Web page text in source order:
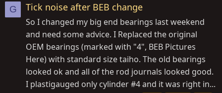
G Tick noise after BEB change
So I changed my big end bearings last weekend
and need some advice. I Replaced the original
OEM bearings (marked with "4", BEB Pictures
Here) with standard size taiho. The old bearings
looked ok and all of the rod journals looked good.
I plastigauged only cylinder #4 and it was right in...